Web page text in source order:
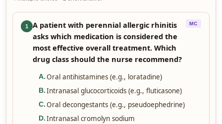
1
A patient with perennial allergic rhinitis
asks which medication is considered the
most effective overall treatment. Which
drug class should the nurse recommend?
MC
A. Oral antihistamines (e.g., loratadine)
B. Intranasal glucocorticoids (e.g., fluticasone)
C. Oral decongestants (e.g., pseudoephedrine)
D. Intranasal cromolyn sodium